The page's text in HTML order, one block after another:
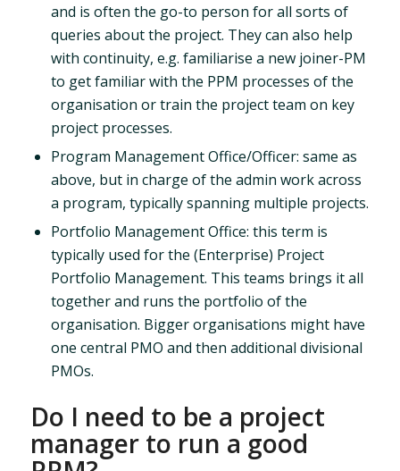
and is often the go-to person for all sorts of
queries about the project. They can also help
with continuity, e.g. familiarise a new joiner-PM
to get familiar with the PPM processes of the
organisation or train the project team on key
project processes.
Program Management Office/Officer: same as
above, but in charge of the admin work across
a program, typically spanning multiple projects.
Portfolio Management Office: this term is
typically used for the (Enterprise) Project
Portfolio Management. This teams brings it all
together and runs the portfolio of the
organisation. Bigger organisations might have
one central PMO and then additional divisional
PMOs.
Do I need to be a project
manager to run a good